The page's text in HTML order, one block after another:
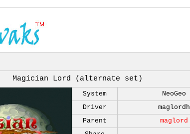
Magician Lord (alternate set)
System
NeoGeo
Driver
maglordh
Parent
maglord